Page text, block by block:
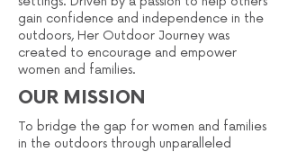
gain confidence and independence in the
outdoors, Her Outdoor Journey was
created to encourage and empower
women and families.
OUR MISSION
To bridge the gap for women and families
in the outdoors through unparalleled